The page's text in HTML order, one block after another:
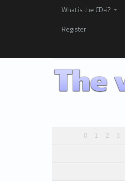
What is the CD-i?
Register
0 1 2 3